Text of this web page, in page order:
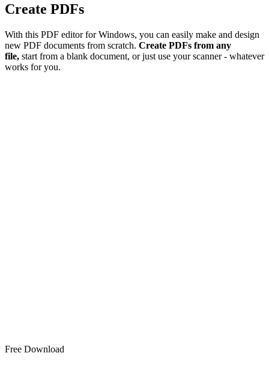
Create PDFs
With this PDF editor for Windows, you can easily make and design
new PDF documents from scratch. Create PDFs from any
file, start from a blank document, or just use your scanner - whatever
works for you.
Free Download